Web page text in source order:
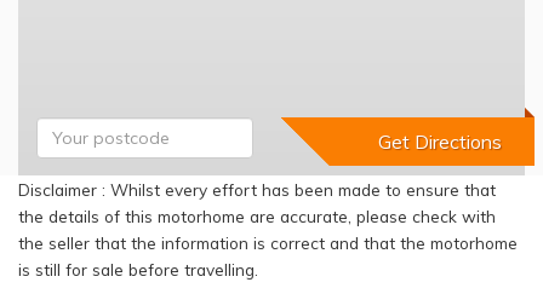
Disclaimer : Whilst every effort has been made to ensure that
the details of this motorhome are accurate, please check with
the seller that the information is correct and that the motorhome
is still for sale before travelling.